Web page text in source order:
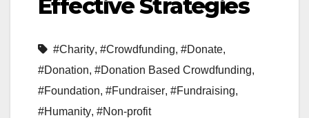
Effective Strategies
#Charity, #Crowdfunding, #Donate,
#Donation, #Donation Based Crowdfunding,
#Foundation, #Fundraiser, #Fundraising,
#Humanity, #Non-profit